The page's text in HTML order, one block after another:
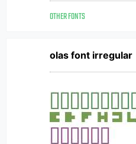
OTHER FONTS
olas font irregular